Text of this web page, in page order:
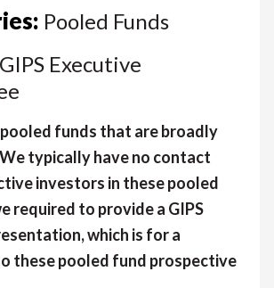
Pooled Funds
GIPS Executive
funds that are broadly
typically have no contact
investors in these pooled
required to provide a GIPS
which is for a
these pooled fund prospective